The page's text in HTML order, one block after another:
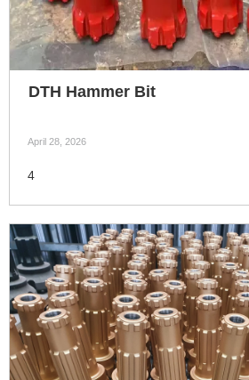
DTH Hammer Bit
April 28, 2026
4